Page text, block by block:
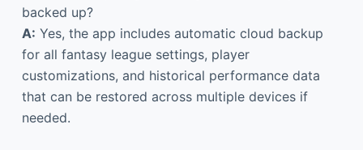
backed up?
A: Yes, the app includes automatic cloud backup
for all fantasy league settings, player
customizations, and historical performance data
that can be restored across multiple devices if
needed.